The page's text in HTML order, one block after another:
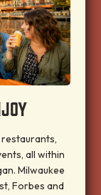
all within
Milwaukee
Forbes and